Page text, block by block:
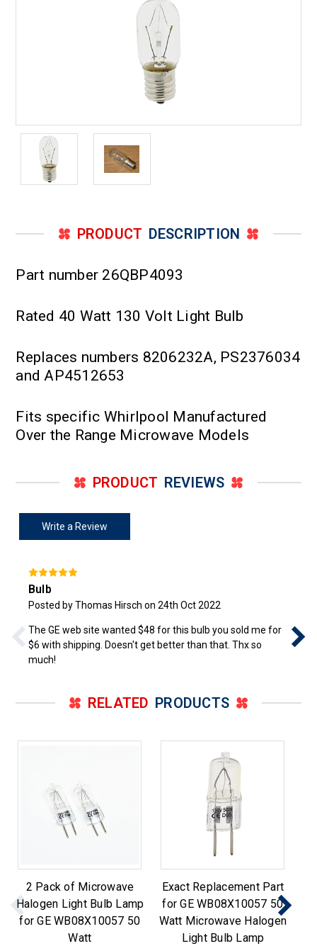
PRODUCT DESCRIPTION
Part number 26QBP4093
Rated 40 Watt 130 Volt Light Bulb
Replaces numbers 8206232A, PS2376034
and AP4512653
Fits specific Whirlpool Manufactured
Over the Range Microwave Models
PRODUCT REVIEWS
Write a Review
Bulb
Posted by Thomas Hirsch on 24th Oct 2022
The GE web site wanted $48 for this bulb you sold me for
$6 with shipping. Doesn't get better than that. Thx so
much!
RELATED PRODUCTS
2 Pack of Microwave
Halogen Light Bulb Lamp
for GE WB08X10057 50
Watt
Exact Replacement Part
for GE WB08X10057 50
Watt Microwave Halogen
Light Bulb Lamp